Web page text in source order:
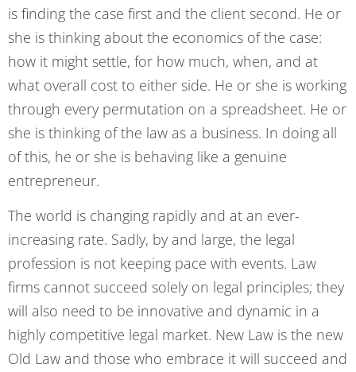
is finding the case first and the client second. He or
she is thinking about the economics of the case:
how it might settle, for how much, when, and at
what overall cost to either side. He or she is working
through every permutation on a spreadsheet. He or
she is thinking of the law as a business. In doing all
of this, he or she is behaving like a genuine
entrepreneur.
The world is changing rapidly and at an ever-
increasing rate. Sadly, by and large, the legal
profession is not keeping pace with events. Law
firms cannot succeed solely on legal principles; they
will also need to be innovative and dynamic in a
highly competitive legal market. New Law is the new
Old Law and those who embrace it will succeed and